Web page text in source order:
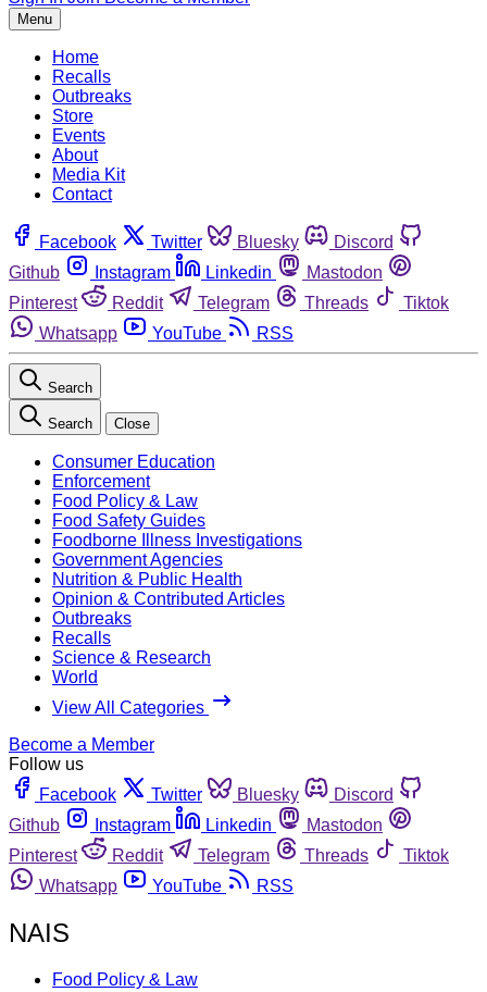
Menu
Home
Recalls
Outbreaks
Store
Events
About
Media Kit
Contact
Facebook Twitter Bluesky
Discord
Github
Instagram Linkedin
Mastodon
Pinterest
Reddit Telegram Threads
Tiktok
Whatsapp
YouTube RSS
Search
Search Close
Consumer Education
Enforcement
Food Policy & Law
Food Safety Guides
Foodborne Illness Investigations
Government Agencies
Nutrition & Public Health
Opinion & Contributed Articles
Outbreaks
Recalls
Science & Research
World
View All Categories
Become a Member
Follow us
Facebook
Twitter Bluesky
Discord
Github
Instagram Linkedin
Mastodon
Pinterest
Reddit Telegram Threads
Tiktok
Whatsapp
YouTube RSS
NAIS
Food Policy & Law